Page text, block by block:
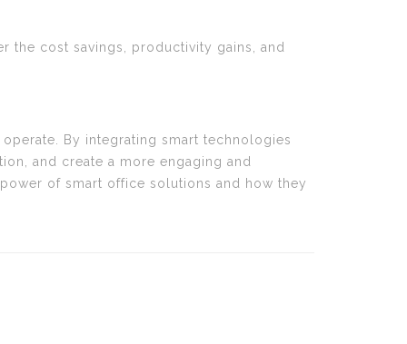
the cost savings, productivity gains, and
By integrating smart technologies
and create a more engaging and
of smart office solutions and how they